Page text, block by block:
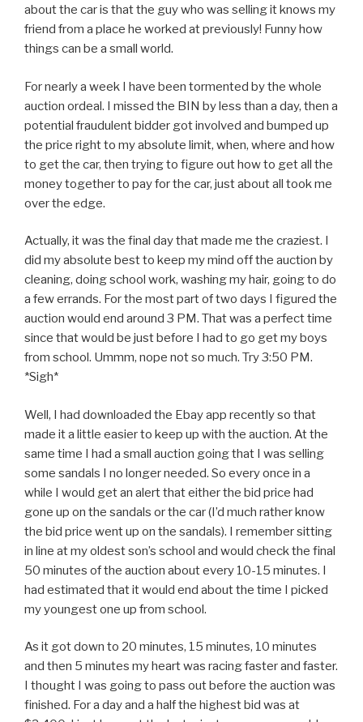
about the car is that the guy who was selling it knows my
friend from a place he worked at previously! Funny how
things can be a small world.
For nearly a week I have been tormented by the whole
auction ordeal. I missed the BIN by less than a day, then a
potential fraudulent bidder got involved and bumped up
the price right to my absolute limit, when, where and how
to get the car, then trying to figure out how to get all the
money together to pay for the car, just about all took me
over the edge.
Actually, it was the final day that made me the craziest. I
did my absolute best to keep my mind off the auction by
cleaning, doing school work, washing my hair, going to do
a few errands. For the most part of two days I figured the
auction would end around 3 PM. That was a perfect time
since that would be just before I had to go get my boys
from school. Ummm, nope not so much. Try 3:50 PM.
*Sigh*
Well, I had downloaded the Ebay app recently so that
made it a little easier to keep up with the auction. At the
same time I had a small auction going that I was selling
some sandals I no longer needed. So every once in a
while I would get an alert that either the bid price had
gone up on the sandals or the car (I’d much rather know
the bid price went up on the sandals). I remember sitting
in line at my oldest son’s school and would check the final
50 minutes of the auction about every 10-15 minutes. I
had estimated that it would end about the time I picked
my youngest one up from school.
As it got down to 20 minutes, 15 minutes, 10 minutes
and then 5 minutes my heart was racing faster and faster.
I thought I was going to pass out before the auction was
finished. For a day and a half the highest bid was at